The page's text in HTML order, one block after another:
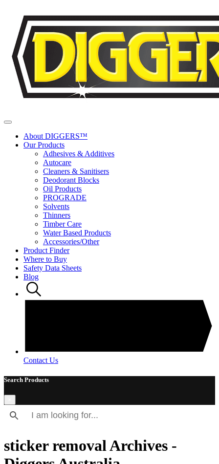
About DIGGERS™
Our Products
Adhesives & Additives
Autocare
Cleaners & Sanitisers
Deodorant Blocks
Oil Products
PROGRADE
Solvents
Thinners
Timber Care
Water Based Products
Accessories/Other
Product Finder
Where to Buy
Safety Data Sheets
Blog
Contact Us
Search Products
sticker removal Archives -